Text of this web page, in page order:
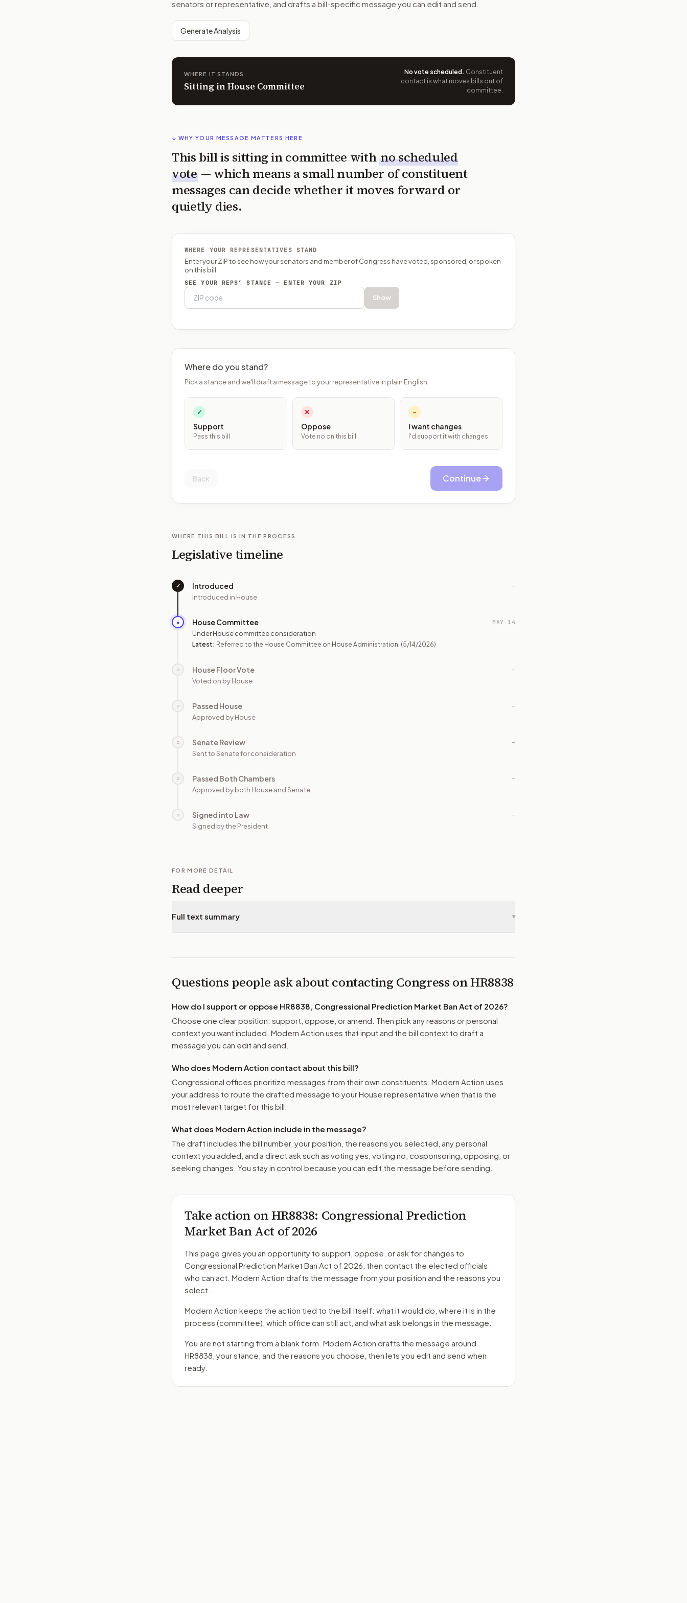
senators or representative, and drafts a bill-specific message you can edit and send.
Generate Analysis
WHERE IT STANDS
Sitting in House Committee
No vote scheduled . Constituent
contact is what moves bills out of
committee.
↓ WHY YOUR MESSAGE MATTERS HERE
This bill is sitting in committee with no scheduled
vote — which means a small number of constituent
messages can decide whether it moves forward or
quietly dies.
WHERE YOUR REPRESENTATIVES STAND
Enter your ZIP to see how your senators and member of Congress have voted, sponsored, or spoken
on this bill.
SEE YOUR REPS’ STANCE — ENTER YOUR ZIP
Show
Where do you stand?
Pick a stance and we'll draft a message to your representative in plain English.
✓
Support
Pass this bill
✕
Oppose
Vote no on this bill
~
I want changes
I'd support it with changes
Back Continue
WHERE THIS BILL IS IN THE PROCESS
Legislative timeline
✓ Introduced
Introduced in House
—
● House Committee
Under House committee consideration
Latest: Referred to the House Committee on House Administration. (5/14/2026)
MAY 14
○ House Floor Vote
Voted on by House
—
○ Passed House
Approved by House
—
○ Senate Review
Sent to Senate for consideration
—
○ Passed Both Chambers
Approved by both House and Senate
—
○ Signed into Law
Signed by the President
—
FOR MORE DETAIL
Read deeper
Full text summary ▾
Questions people ask about contacting Congress onHR8838
How do I support or oppose HR8838, Congressional Prediction Market Ban Act of 2026?
Choose one clear position: support, oppose, or amend. Then pick any reasons or personal
context you want included. Modern Action uses that input and the bill context to draft a
message you can edit and send.
Who does Modern Action contact about this bill?
Congressional offices prioritize messages from their own constituents. Modern Action uses
your address to route the drafted message to your House representative when that is the
most relevant target for this bill.
What does Modern Action include in the message?
The draft includes the bill number, your position, the reasons you selected, any personal
context you added, and a direct ask such as voting yes, voting no, cosponsoring, opposing, or
seeking changes. You stay in control because you can edit the message before sending.
Take action onHR8838: Congressional Prediction
Market Ban Act of 2026
This page gives you an opportunity to support, oppose, or ask for changes to
Congressional Prediction Market Ban Act of 2026 , then contact the elected officials
who can act. Modern Action drafts the message from your position and the reasons you
select.
Modern Action keeps the action tied to the bill itself: what it would do, where it is in the
process (committee) , which office can still act, and what ask belongs in the message.
You are not starting from a blank form. Modern Action drafts the message around
HR8838 , your stance, and the reasons you choose, then lets you edit and send when
ready.